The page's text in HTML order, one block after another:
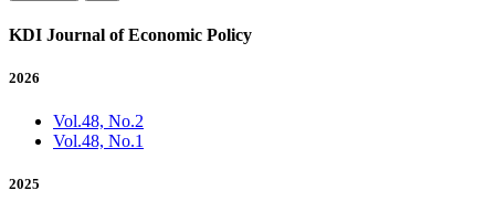
KDI Journal of Economic Policy
2026
Vol.48, No.2
Vol.48, No.1
2025